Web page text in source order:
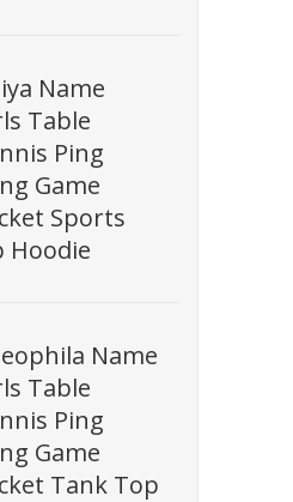
Name
Table
Ping
Game
Sports
Hoodie
Name
Table
Ping
Game
Tank Top